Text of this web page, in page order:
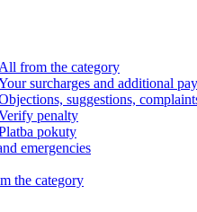
All from the category
surcharges and additional
suggestions,
penalty
pokuty
emergencies
the category